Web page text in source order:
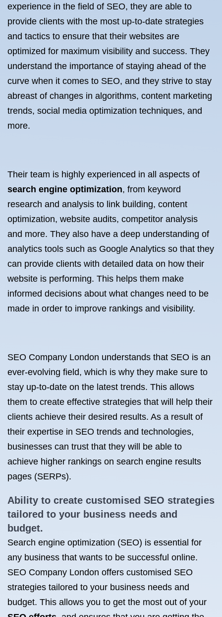
experience in the field of SEO, they are able to
provide clients with the most up-to-date strategies
and tactics to ensure that their websites are
optimized for maximum visibility and success. They
understand the importance of staying ahead of the
curve when it comes to SEO, and they strive to stay
abreast of changes in algorithms, content marketing
trends, social media optimization techniques, and
more.
Their team is highly experienced in all aspects of
search engine optimization, from keyword
research and analysis to link building, content
optimization, website audits, competitor analysis
and more. They also have a deep understanding of
analytics tools such as Google Analytics so that they
can provide clients with detailed data on how their
website is performing. This helps them make
informed decisions about what changes need to be
made in order to improve rankings and visibility.
SEO Company London understands that SEO is an
ever-evolving field, which is why they make sure to
stay up-to-date on the latest trends. This allows
them to create effective strategies that will help their
clients achieve their desired results. As a result of
their expertise in SEO trends and technologies,
businesses can trust that they will be able to
achieve higher rankings on search engine results
pages (SERPs).
Ability to create customised SEO strategies
tailored to your business needs and
budget.
Search engine optimization (SEO) is essential for
any business that wants to be successful online.
SEO Company London offers customised SEO
strategies tailored to your business needs and
budget. This allows you to get the most out of your